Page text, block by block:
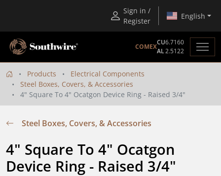
Sign in /
Register
English
COMEX
CU6.7160
AL2.5122
Products
Electrical Components
Steel Boxes, Covers, & Accessories
4" Square To 4" Ocatgon Device Ring - Raised 3/4"
Steel Boxes, Covers, & Accessories
4" Square To 4" Ocatgon
Device Ring - Raised 3/4"